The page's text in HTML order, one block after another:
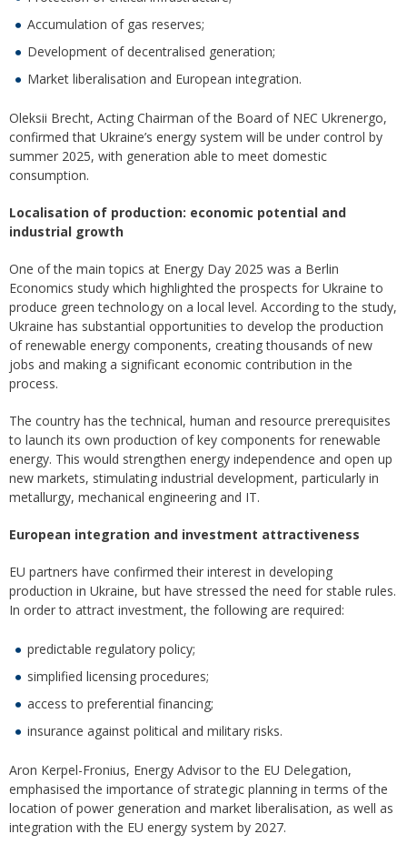
Accumulation of gas reserves;
Development of decentralised generation;
Market liberalisation and European integration.
Oleksii Brecht, Acting Chairman of the Board of NEC Ukrenergo,
confirmed that Ukraine’s energy system will be under control by
summer 2025, with generation able to meet domestic
consumption.
Localisation of production: economic potential and
industrial growth
One of the main topics at Energy Day 2025 was a Berlin
Economics study which highlighted the prospects for Ukraine to
produce green technology on a local level. According to the study,
Ukraine has substantial opportunities to develop the production
of renewable energy components, creating thousands of new
jobs and making a significant economic contribution in the
process.
The country has the technical, human and resource prerequisites
to launch its own production of key components for renewable
energy. This would strengthen energy independence and open up
new markets, stimulating industrial development, particularly in
metallurgy, mechanical engineering and IT.
European integration and investment attractiveness
EU partners have confirmed their interest in developing
production in Ukraine, but have stressed the need for stable rules.
In order to attract investment, the following are required:
predictable regulatory policy;
simplified licensing procedures;
access to preferential financing;
insurance against political and military risks.
Aron Kerpel-Fronius, Energy Advisor to the EU Delegation,
emphasised the importance of strategic planning in terms of the
location of power generation and market liberalisation, as well as
integration with the EU energy system by 2027.